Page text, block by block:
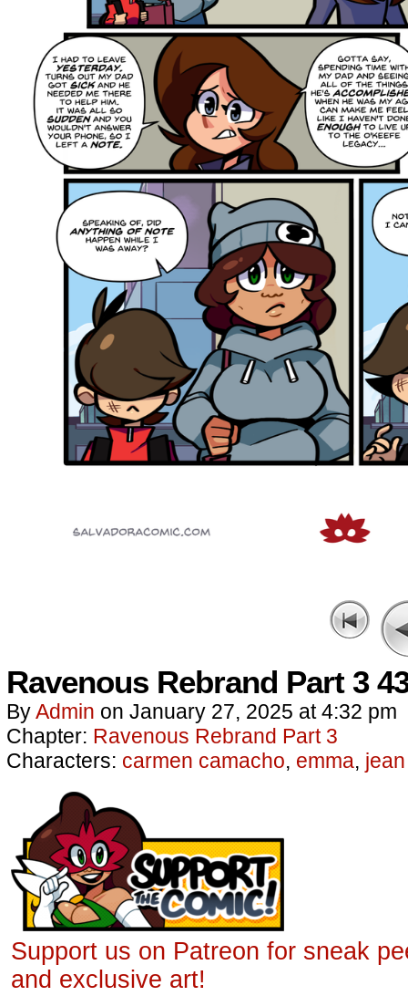
Ravenous Rebrand Part 3
ByAdmin on January 27, 2025 at4:32 pm
Chapter: Ravenous Rebrand Part 3
Characters: carmen camacho, emma,
Support us on Patreon for sneak
and exclusive art!